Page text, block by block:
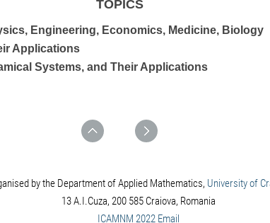
TOPICS
Engineering, Economics, Medicine, Biology
Applications
Systems, and Their Applications
by the Department of Applied Mathematics, University of
13 A.I.Cuza, 200 585 Craiova, Romania
ICAMNM 2022 Email